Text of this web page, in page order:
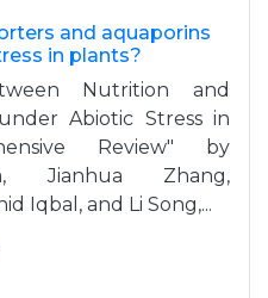
and aquaporins
in plants?
Nutrition and
Abiotic Stress in
Review" by
Jianhua Zhang,
Iqbal, and Li Song,...